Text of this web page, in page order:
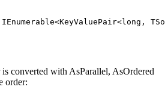
IEnumerable<KeyValuePair<long,
converted with AsParallel, AsOrdered
order: